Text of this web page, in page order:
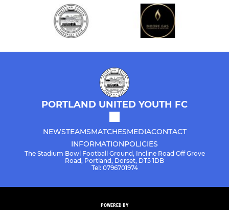
PORTLAND UNITED YOUTH FC
NEWSTEAMSMATCHESMEDIACONTACT
INFORMATIONPOLICIES
The Stadium Bowl Football Ground, Incline Road Off Grove
Road, Portland, Dorset, DT5 1DB
Tel: 0796701974
POWERED BY